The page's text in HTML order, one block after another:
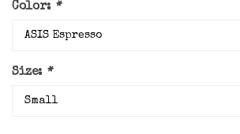
Color: *
Size: *